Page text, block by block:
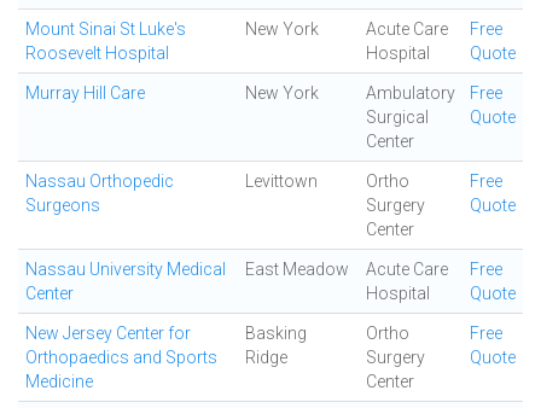
Mount Sinai St Luke's
Roosevelt Hospital
New York
Acute Care
Hospital
Free
Quote
Murray Hill Care New York
Ambulatory
Surgical
Center
Free
Quote
Nassau Orthopedic
Surgeons
Levittown
Ortho
Surgery
Center
Free
Quote
Nassau University Medical
Center
East Meadow
Acute Care
Hospital
Free
Quote
New Jersey Center for
Orthopaedics and Sports
Medicine
Basking
Ridge
Ortho
Surgery
Center
Free
Quote